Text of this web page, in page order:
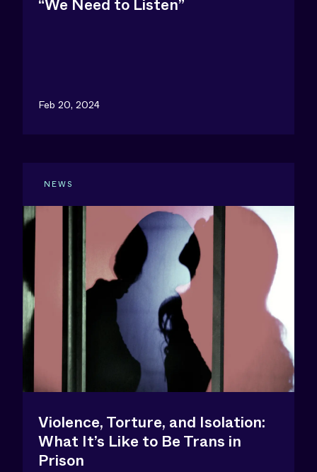
“We Need to Listen”
Feb 20, 2024
NEWS
Violence, Torture, and Isolation:
What It’s Like to Be Trans in
Prison